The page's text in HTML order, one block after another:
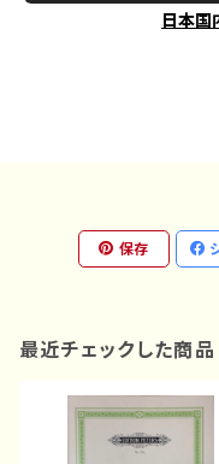
日本国
保存
最近チェックした商品